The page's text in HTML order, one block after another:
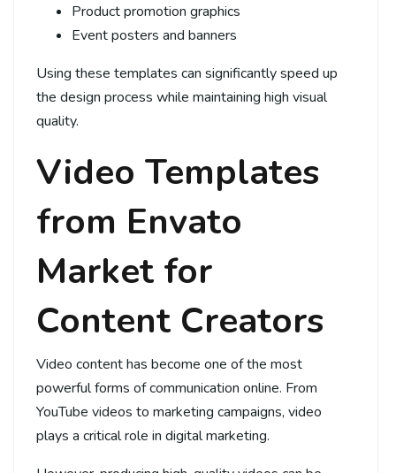
Product promotion graphics
Event posters and banners
Using these templates can significantly speed up
the design process while maintaining high visual
quality.
Video Templates
from Envato
Market for
Content Creators
Video content has become one of the most
powerful forms of communication online. From
YouTube videos to marketing campaigns, video
plays a critical role in digital marketing.